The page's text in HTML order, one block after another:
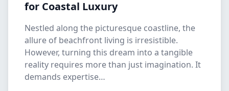
for Coastal Luxury
Nestled along the picturesque coastline, the
allure of beachfront living is irresistible.
However, turning this dream into a tangible
reality requires more than just imagination. It
demands expertise…